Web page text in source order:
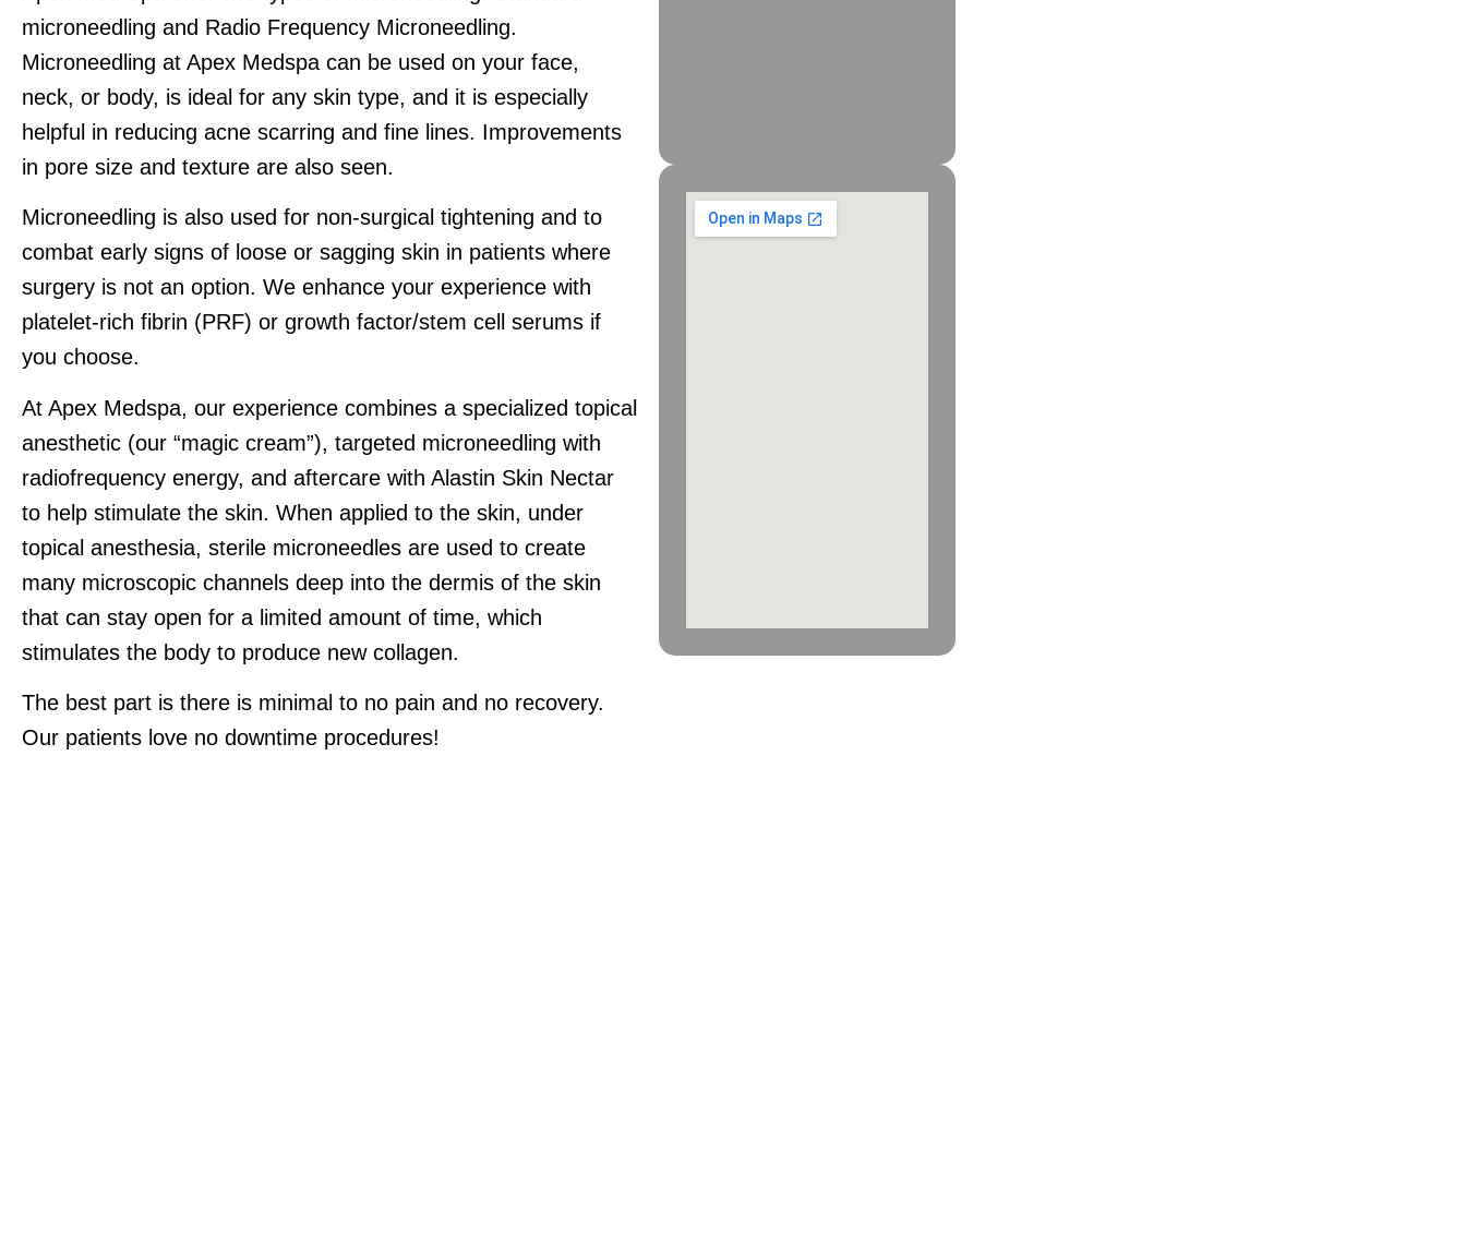
microneedling and Radio Frequency Microneedling.
Microneedling at Apex Medspa can be used on your face,
neck, or body, is ideal for any skin type, and it is especially
helpful in reducing acne scarring and fine lines. Improvements
in pore size and texture are also seen.
Microneedling is also used for non-surgical tightening and to
combat early signs of loose or sagging skin in patients where
surgery is not an option. We enhance your experience with
platelet-rich fibrin (PRF) or growth factor/stem cell serums if
you choose.
At Apex Medspa, our experience combines a specialized topical
anesthetic (our “magic cream”), targeted microneedling with
radiofrequency energy, and aftercare with Alastin Skin Nectar
to help stimulate the skin. When applied to the skin, under
topical anesthesia, sterile microneedles are used to create
many microscopic channels deep into the dermis of the skin
that can stay open for a limited amount of time, which
stimulates the body to produce new collagen.
The best part is there is minimal to no pain and no recovery.
Our patients love no downtime procedures!